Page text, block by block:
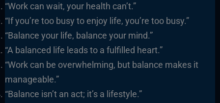
“Work can wait, your health can’t.”
“If you’re too busy to enjoy life, you’re too busy.”
“Balance your life, balance your mind.”
“A balanced life leads to a fulfilled heart.”
“Work can be overwhelming, but balance makes it
manageable.”
“Balance isn’t an act; it’s a lifestyle.”